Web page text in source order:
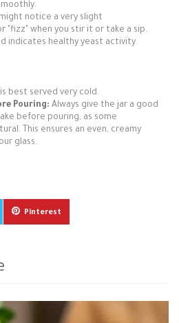
notice a very slight
"fizz" when you stir it or take a sip.
indicates healthy yeast activity.
best served very cold.
Pouring: Always give the jar a good
before pouring, as some
This ensures an even, creamy
glass.
Pinterest